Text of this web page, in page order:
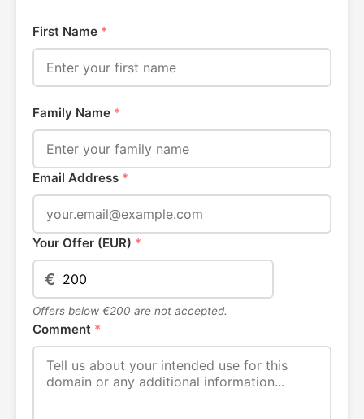
First Name *
Family Name *
Email Address *
Your Offer (EUR) *
€
Offers below €200 are not accepted.
Comment *